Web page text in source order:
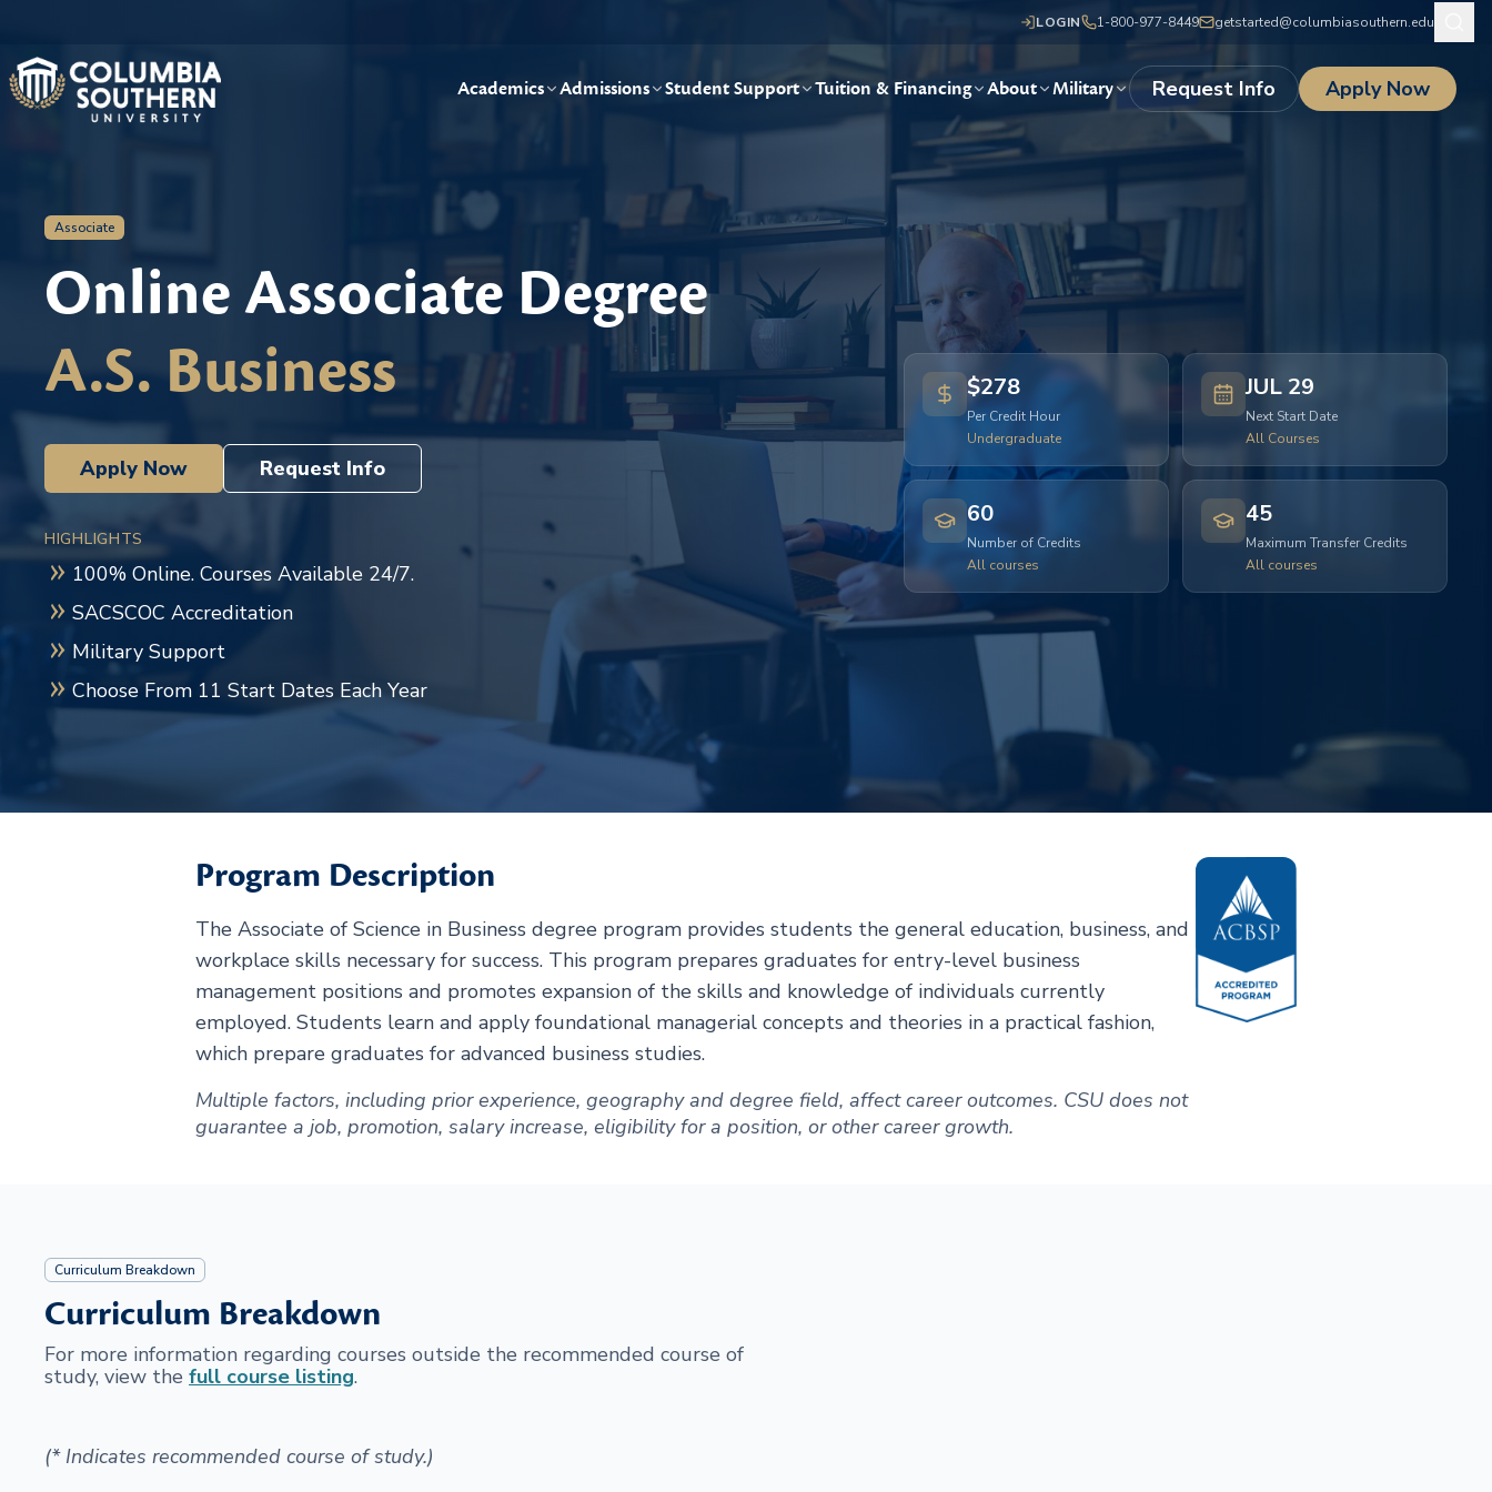
LOGIN 1-800-977-8449 getstarted@columbiasouthern.edu
Academics Admissions Student Support Tuition & Financing About Military Request Info Apply Now
Associate
Online Associate Degree
A.S. Business
Apply Now Request Info
HIGHLIGHTS
100% Online. Courses Available 24/7.
SACSCOC Accreditation
Military Support
Choose From 11 Start Dates Each Year
$278
Per Credit Hour
Undergraduate
JUL 29
Next Start Date
All Courses
60
Number of Credits
All courses
45
Maximum Transfer Credits
All courses
Program Description
The Associate of Science in Business degree program provides students the general education, business, and
workplace skills necessary for success. This program prepares graduates for entry-level business
management positions and promotes expansion of the skills and knowledge of individuals currently
employed. Students learn and apply foundational managerial concepts and theories in a practical fashion,
which prepare graduates for advanced business studies.
Multiple factors, including prior experience, geography and degree field, affect career outcomes. CSU does not
guarantee a job, promotion, salary increase, eligibility for a position, or other career growth.
Curriculum Breakdown
Curriculum Breakdown
For more information regarding courses outside the recommended course of
study, view the full course listing.
(* Indicates recommended course of study.)